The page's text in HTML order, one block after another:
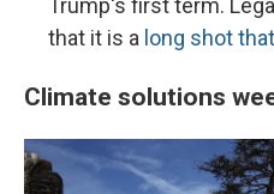
Trump's first term.
that it is a long shot
Climate solutions